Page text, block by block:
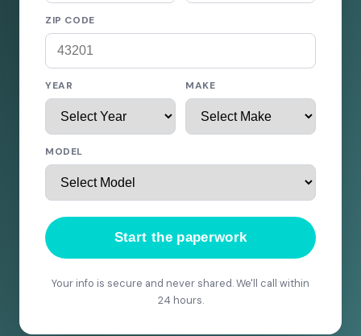
ZIP CODE
YEAR MAKE
MODEL
Start the paperwork
Your info is secure and never shared. We'll call within
24 hours.